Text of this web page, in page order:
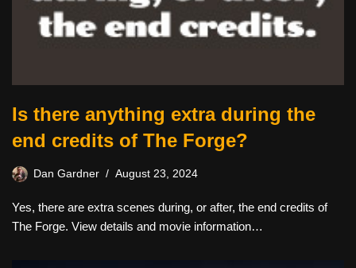
Is there anything extra during the
end credits of The Forge?
Dan Gardner August 23, 2024
Yes, there are extra scenes during, or after, the end credits of
The Forge. View details and movie information…